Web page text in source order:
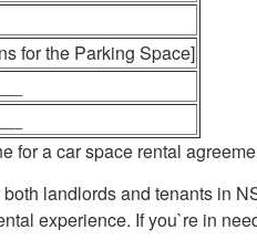
for the Parking Space]
for a car space rental
landlords and tenants in
experience. If you`re in